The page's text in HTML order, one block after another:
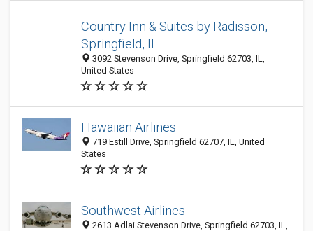
Country Inn & Suites by Radisson,
Springfield, IL
3092 Stevenson Drive, Springfield 62703, IL,
United States
Hawaiian Airlines
719 Estill Drive, Springfield 62707, IL, United
States
Southwest Airlines
2613 Adlai Stevenson Drive, Springfield 62703, IL,